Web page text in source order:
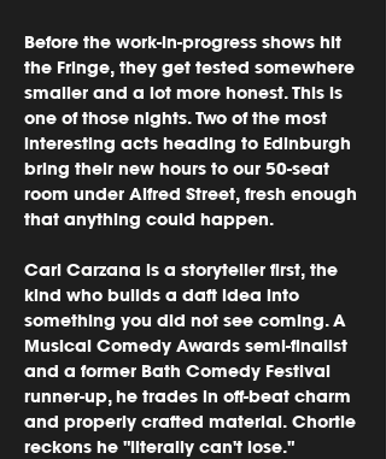
Before the work-in-progress shows hit
the Fringe, they get tested somewhere
smaller and a lot more honest. This is
one of those nights. Two of the most
interesting acts heading to Edinburgh
bring their new hours to our 50-seat
room under Alfred Street, fresh enough
that anything could happen.
Carl Carzana is a storyteller first, the
kind who builds a daft idea into
something you did not see coming. A
Musical Comedy Awards semi-finalist
and a former Bath Comedy Festival
runner-up, he trades in off-beat charm
and properly crafted material. Chortle
reckons he "literally can't lose."